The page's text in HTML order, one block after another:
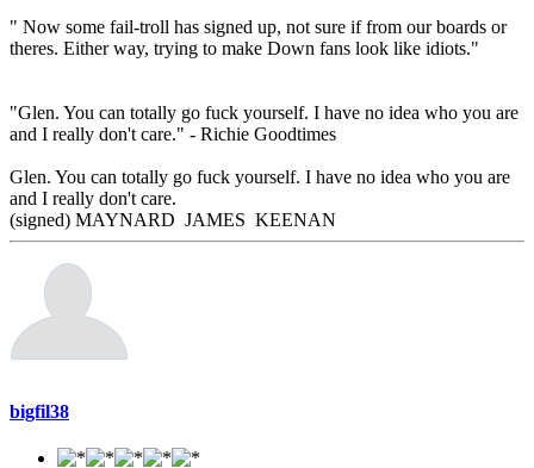
" Now some fail-troll has signed up, not sure if from our boards or
theres. Either way, trying to make Down fans look like idiots."
"Glen. You can totally go fuck yourself. I have no idea who you are
and I really don't care." - Richie Goodtimes
Glen. You can totally go fuck yourself. I have no idea who you are
and I really don't care.
(signed) MAYNARD JAMES KEENAN
bigfil38